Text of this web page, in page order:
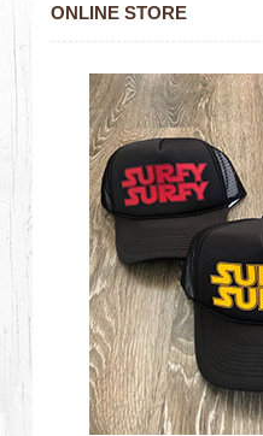
ONLINE STORE